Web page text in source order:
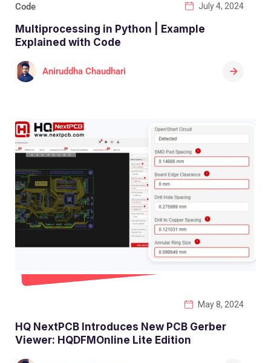
Code July 4, 2024
Multiprocessing in Python | Example
Explained with Code
Aniruddha Chaudhari
May 8, 2024
HQ NextPCB Introduces New PCB Gerber
Viewer: HQDFMOnline Lite Edition